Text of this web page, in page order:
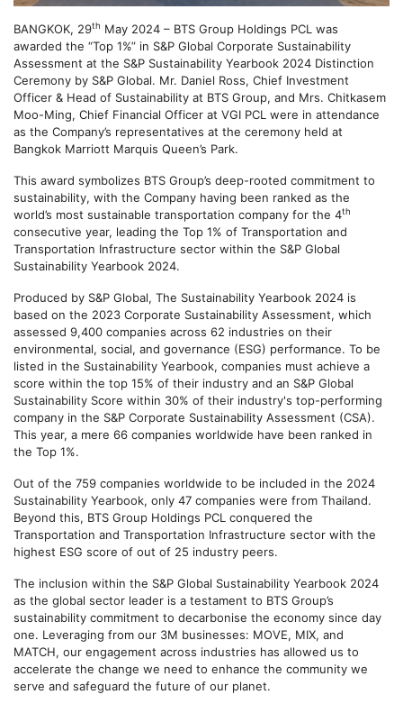
BANGKOK, 29th May 2024 – BTS Group Holdings PCL was
awarded the “Top 1%” in S&P Global Corporate Sustainability
Assessment at the S&P Sustainability Yearbook 2024 Distinction
Ceremony by S&P Global. Mr. Daniel Ross, Chief Investment
Officer & Head of Sustainability at BTS Group, and Mrs. Chitkasem
Moo-Ming, Chief Financial Officer at VGI PCL were in attendance
as the Company’s representatives at the ceremony held at
Bangkok Marriott Marquis Queen’s Park.
This award symbolizes BTS Group’s deep-rooted commitment to
sustainability, with the Company having been ranked as the
world’s most sustainable transportation company for the 4th
consecutive year, leading the Top 1% of Transportation and
Transportation Infrastructure sector within the S&P Global
Sustainability Yearbook 2024.
Produced by S&P Global, The Sustainability Yearbook 2024 is
based on the 2023 Corporate Sustainability Assessment, which
assessed 9,400 companies across 62 industries on their
environmental, social, and governance (ESG) performance. To be
listed in the Sustainability Yearbook, companies must achieve a
score within the top 15% of their industry and an S&P Global
Sustainability Score within 30% of their industry's top-performing
company in the S&P Corporate Sustainability Assessment (CSA).
This year, a mere 66 companies worldwide have been ranked in
the Top 1%.
Out of the 759 companies worldwide to be included in the 2024
Sustainability Yearbook, only 47 companies were from Thailand.
Beyond this, BTS Group Holdings PCL conquered the
Transportation and Transportation Infrastructure sector with the
highest ESG score of out of 25 industry peers.
The inclusion within the S&P Global Sustainability Yearbook 2024
as the global sector leader is a testament to BTS Group’s
sustainability commitment to decarbonise the economy since day
one. Leveraging from our 3M businesses: MOVE, MIX, and
MATCH, our engagement across industries has allowed us to
accelerate the change we need to enhance the community we
serve and safeguard the future of our planet.